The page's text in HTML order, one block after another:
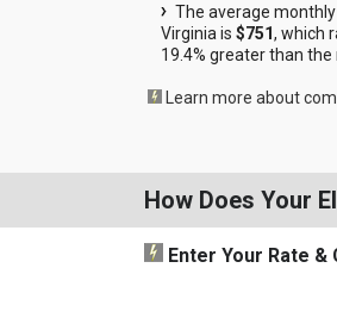
The average
Virginia is $751, which
19.4% greater than
Learn more about
How Does Your
Enter Your Rate &